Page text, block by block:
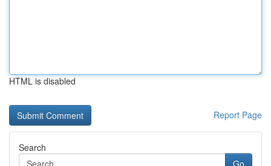
HTML is disabled
Report Page
Search
Go